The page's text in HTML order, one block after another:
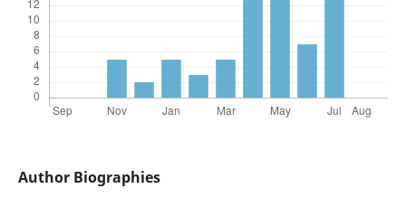
Author Biographies